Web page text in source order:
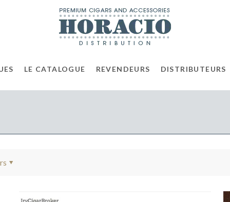
LE CATALOGUE REVENDEURS DISTRIBUTEURS